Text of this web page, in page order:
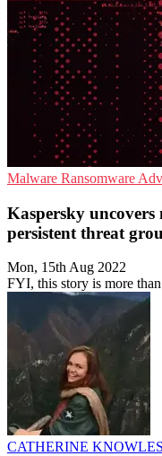
Malware Ransomware
Kaspersky uncovers
persistent threat
Mon, 15th Aug 2022
FYI, this story is more
CATHERINE KNOWLES